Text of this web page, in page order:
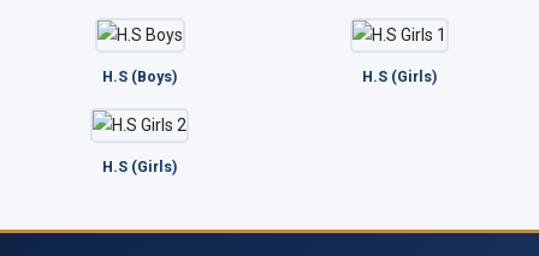
H.S (Boys) H.S (Girls)
H.S (Girls)